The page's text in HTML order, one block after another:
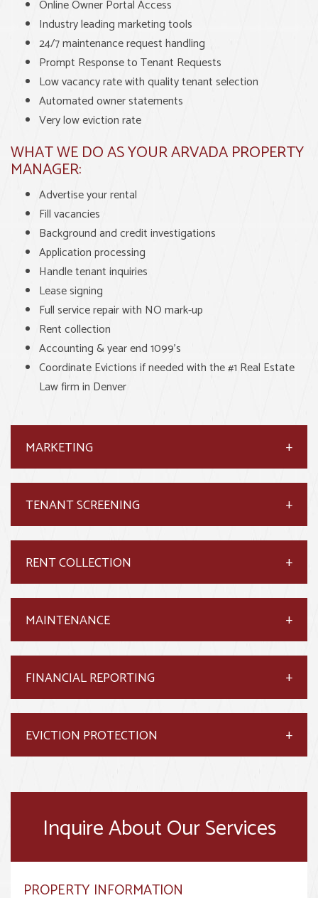
Online Owner Portal Access
Industry leading marketing tools
24/7 maintenance request handling
Prompt Response to Tenant Requests
Low vacancy rate with quality tenant selection
Automated owner statements
Very low eviction rate
WHAT WE DO AS YOUR ARVADA PROPERTY
MANAGER:
Advertise your rental
Fill vacancies
Background and credit investigations
Application processing
Handle tenant inquiries
Lease signing
Full service repair with NO mark-up
Rent collection
Accounting & year end 1099’s
Coordinate Evictions if needed with the #1 Real Estate
Law firm in Denver
MARKETING
TENANT SCREENING
RENT COLLECTION
MAINTENANCE
FINANCIAL REPORTING
EVICTION PROTECTION
Inquire About Our Services
PROPERTY INFORMATION